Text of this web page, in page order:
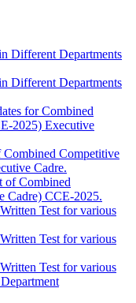
Different Departments
Different Departments
for Combined
2025) Executive
Competitive
Cadre.
of Combined
Cadre) CCE-2025.
Test for various
Test for various
Test for various